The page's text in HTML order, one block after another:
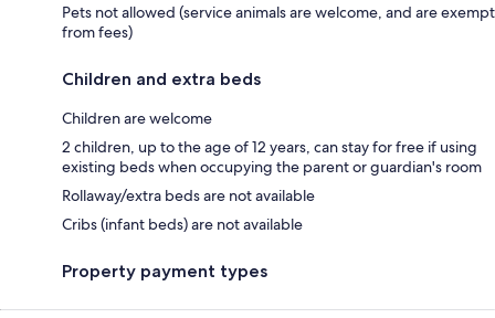
Pets not allowed (service animals are welcome, and are exempt
from fees)
Children and extra beds
Children are welcome
2 children, up to the age of 12 years, can stay for free if using
existing beds when occupying the parent or guardian's room
Rollaway/extra beds are not available
Cribs (infant beds) are not available
Property payment types